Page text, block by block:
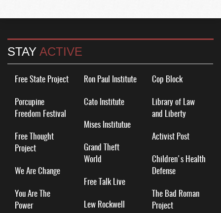
STAY ACTIVE
Free State Project
Porcupine
Freedom Festival
Free Thought
Project
We Are Change
You Are The
Power
Ron Paul Institute
Cato Institute
Mises Institutue
Grand Theft
World
Free Talk Live
Lew Rockwell
Cop Block
Library of Law
and Liberty
Activist Post
Children's Health
Defense
The Bad Roman
Project